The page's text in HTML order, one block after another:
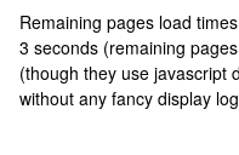
Remaining pages load
3 seconds (remaining
(though they use javascript
without any fancy display